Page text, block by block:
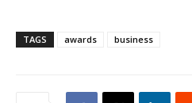
TAGS awards business